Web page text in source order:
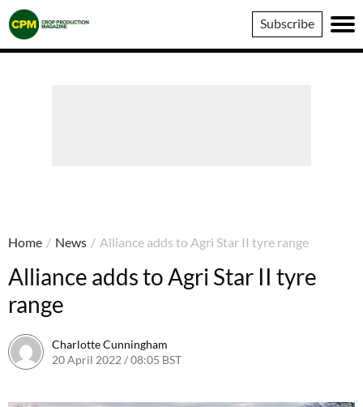
Crop
Production
Magazine
Subscribe
Home / News / Alliance adds to Agri Star II tyre range
Alliance adds to Agri Star II tyre
range
Charlotte Cunningham
20 April 2022 / 08:05 BST